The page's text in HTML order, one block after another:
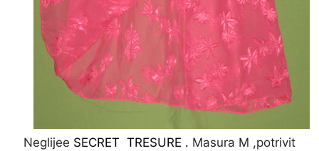
Neglijee SECRET TRESURE . Masura M ,potrivit